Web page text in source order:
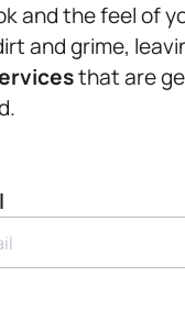
and the feel of
and grime,
that are